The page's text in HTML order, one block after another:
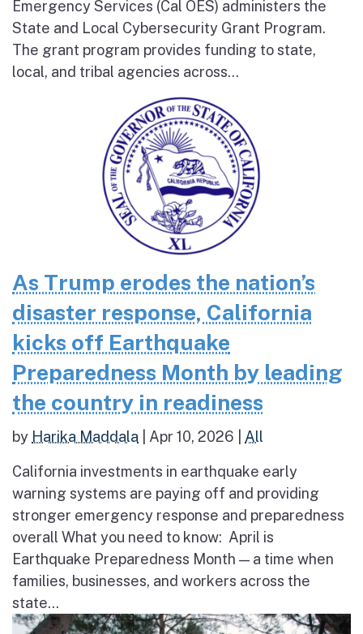
Emergency Services (Cal OES) administers the
State and Local Cybersecurity Grant Program.
The grant program provides funding to state,
local, and tribal agencies across...
As Trump erodes the nation’s
disaster response, California
kicks off Earthquake
Preparedness Month by leading
the country in readiness
by Harika Maddala Apr 10, 2026 All
California investments in earthquake early
warning systems are paying off and providing
stronger emergency response and preparedness
overall What you need to know: April is
Earthquake Preparedness Month — a time when
families, businesses, and workers across the
state...